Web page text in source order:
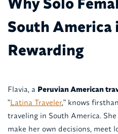
South America
Rewarding
Flavia, a Peruvian American
"Latina Traveler," knows
traveling in South America.
make her own decisions, meet